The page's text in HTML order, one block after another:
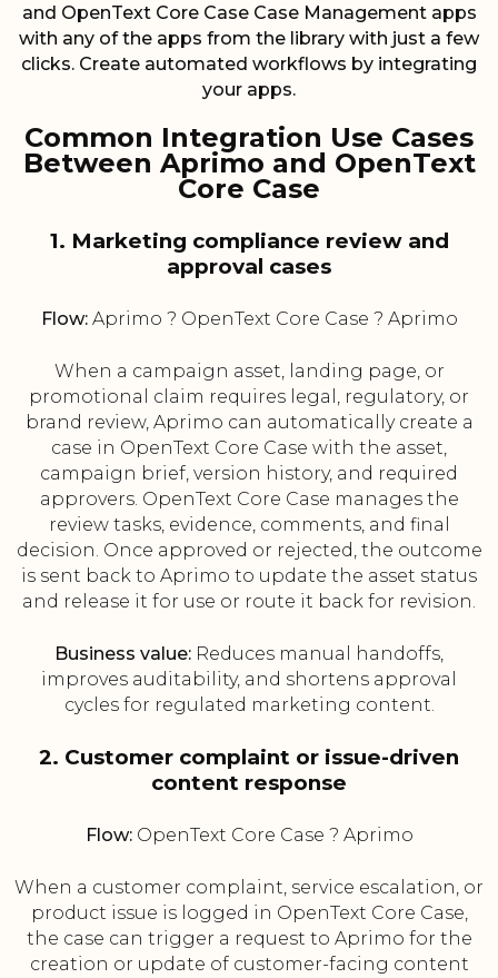
and OpenText Core Case Case Management apps
with any of the apps from the library with just a few
clicks. Create automated workflows by integrating
your apps.
Common Integration Use Cases
Between Aprimo and OpenText
Core Case
1. Marketing compliance review and
approval cases
Flow:Aprimo ? OpenText Core Case ? Aprimo
When a campaign asset, landing page, or
promotional claim requires legal, regulatory, or
brand review, Aprimo can automatically create a
case in OpenText Core Case with the asset,
campaign brief, version history, and required
approvers. OpenText Core Case manages the
review tasks, evidence, comments, and final
decision. Once approved or rejected, the outcome
is sent back to Aprimo to update the asset status
and release it for use or route it back for revision.
Business value: Reduces manual handoffs,
improves auditability, and shortens approval
cycles for regulated marketing content.
2. Customer complaint or issue-driven
content response
Flow:OpenText Core Case ? Aprimo
When a customer complaint, service escalation, or
product issue is logged in OpenText Core Case,
the case can trigger a request to Aprimo for the
creation or update of customer-facing content